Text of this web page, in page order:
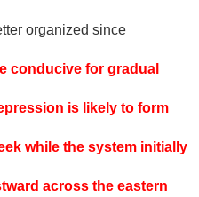
organized since
conducive for gradual
is likely to form
while the system initially
across the eastern